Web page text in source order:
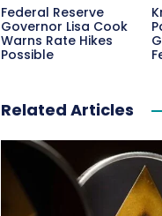
Federal Reserve
Governor Lisa Cook
Warns Rate Hikes
Possible
Related Articles